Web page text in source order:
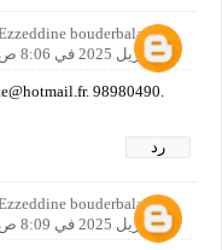
bouderbala
21 أبريل 2025 في 8:06 ص
98980490.
رد
bouderbala
21 أبريل 2025 في 8:09 ص